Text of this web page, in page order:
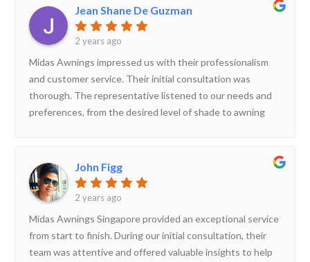
awning’s appearance and functionality.
exceeded our expectations. They offer a wide variety of
awnings to suit different needs and styles. Their team is
knowledgeable, professional, and committed to customer
Jean Shane De Guzman
2 years ago
Midas Awnings impressed us with their professionalism
and customer service. Their initial consultation was
thorough. The representative listened to our needs and
preferences, from the desired level of shade to awning
The installation process itself was efficient and hassle-
free. The installation team arrived on time, were very
courteous, and kept the work area clean throughout the
John Figg
2 years ago
Midas Awnings Singapore provided an exceptional service
from start to finish. During our initial consultation, their
team was attentive and offered valuable insights to help